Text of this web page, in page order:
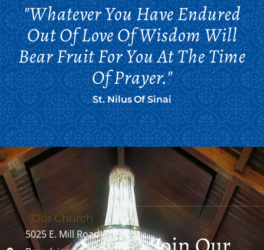
"Whatever You Have Endured
Out Of Love Of Wisdom Will
Bear Fruit For You At The Time
Of Prayer."
St. Nilus Of Sinai
Our Church
5025 E. Mill Road